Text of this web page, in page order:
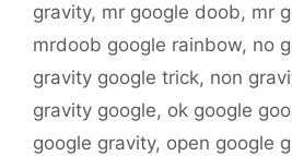
gravity, mr google doob, mr
mrdoob google rainbow, no
gravity google trick, non
gravity google, ok google
google gravity, open google